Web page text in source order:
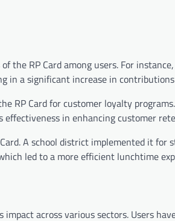
the RP Card among users. For
in a significant increase in
RP Card for customer loyalty
in enhancing customer
A school district implemented it for
led to a more efficient lunchtime
impact across various sectors. Users